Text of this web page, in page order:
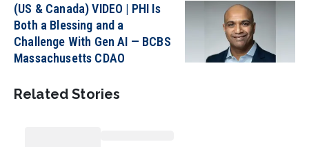
(US & Canada) VIDEO | PHI Is
Both a Blessing and a
Challenge With Gen AI — BCBS
Massachusetts CDAO
Related Stories